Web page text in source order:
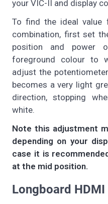
your VIC-II and display
To find the ideal value
combination, first set
position and power
foreground colour to
adjust the
becomes a very light
direction, stopping
white.
Note this adjustment
depending on your
case it is
at the mid position.
Longboard HDMI